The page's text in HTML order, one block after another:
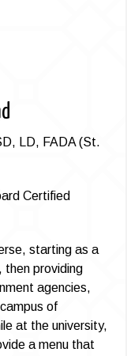
LD, FADA (St.
Certified
starting as a
then providing
agencies,
of
at the university,
a menu that